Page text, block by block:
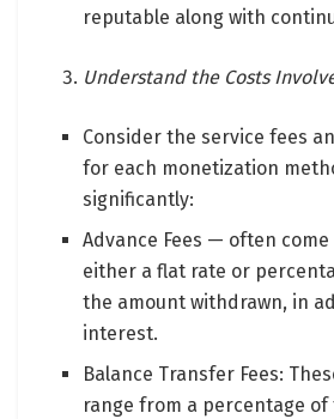
reputable along with
Understand the Costs
Consider the service fees
for each monetization
significantly:
Advance Fees — often
either a flat rate or
the amount withdrawn, in
interest.
Balance Transfer Fees:
range from a percentage